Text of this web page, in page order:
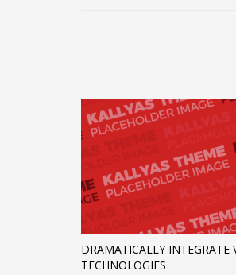
DRAMATICALLY INTEGRATE
TECHNOLOGIES